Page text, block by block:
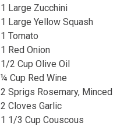
1 Large Zucchini
1 Large Yellow Squash
1 Tomato
1 Red Onion
1/2 Cup Olive Oil
¼ Cup Red Wine
2 Sprigs Rosemary, Minced
2 Cloves Garlic
1 1/3 Cup Couscous